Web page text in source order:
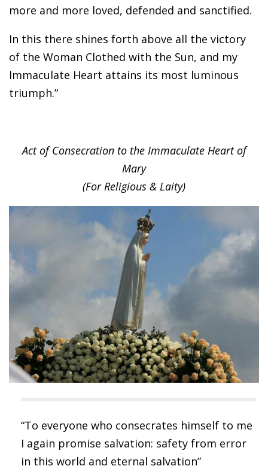
more and more loved, defended and sanctified.
In this there shines forth above all the victory
of the Woman Clothed with the Sun, and my
Immaculate Heart attains its most luminous
triumph.”
Act of Consecration to the Immaculate Heart of
Mary
(For Religious & Laity)
“To everyone who consecrates himself to me
I again promise salvation: safety from error
in this world and eternal salvation”